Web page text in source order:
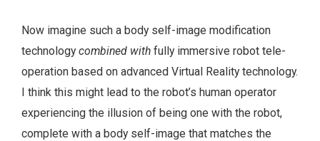
Now imagine such a body self-image modification
technologycombined with fully immersive robot tele-
operation based on advanced Virtual Reality technology.
I think this might lead to the robot’s human operator
experiencing the illusion of being one with the robot,
complete with a body self-image that matches the